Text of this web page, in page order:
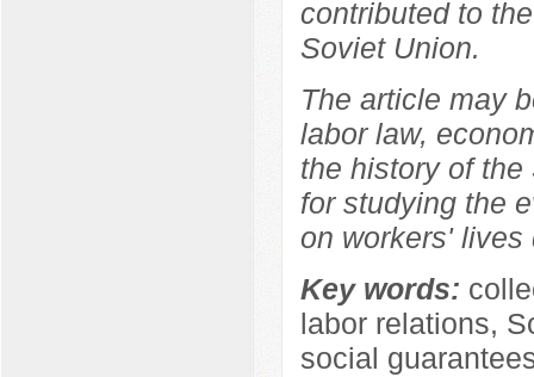
contributed to
Soviet Union.
The article may
labor law,
the history of
for studying the
on workers' lives
Key words:
labor relations,
social